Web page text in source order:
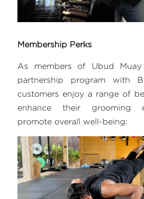
Membership Perks
As members of Ubud Muay
partnership program with
customers enjoy a range of
enhance their grooming
promote overall well-being: